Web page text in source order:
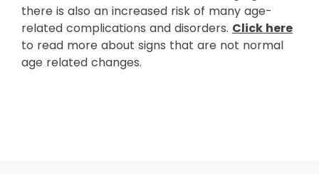
there is also an increased risk of many age-
related complications and disorders. Click here
to read more about signs that are not normal
age related changes.